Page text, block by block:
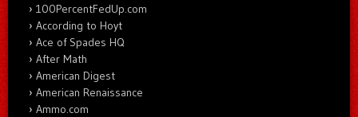
100PercentFedUp.com
According to Hoyt
Ace of Spades HQ
After Math
American Digest
American Renaissance
Ammo.com